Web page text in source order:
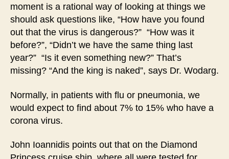
moment is a rational way of looking at things we
should ask questions like, “How have you found
out that the virus is dangerous?” “How was it
before?”, “Didn’t we have the same thing last
year?” “Is it even something new?” That’s
missing? “And the king is naked”, says Dr. Wodarg.
Normally, in patients with flu or pneumonia, we
would expect to find about 7% to 15% who have a
corona virus.
John Ioannidis points out that on the Diamond